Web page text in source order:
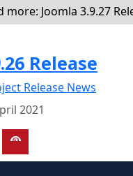
more: Joomla 3.9.27
Release
Release News
2021